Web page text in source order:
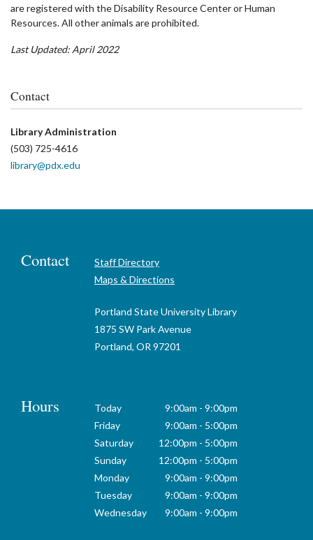
are registered with the Disability Resource Center or Human
Resources. All other animals are prohibited.
Last Updated: April 2022
Contact
Library Administration
(503) 725-4616
library@pdx.edu
Contact
Staff Directory
Maps & Directions
Portland State University Library
1875 SW Park Avenue
Portland, OR 97201
Hours Today
9:00am - 9:00pm
Friday
9:00am - 5:00pm
Saturday
12:00pm - 5:00pm
Sunday
12:00pm - 5:00pm
Monday
9:00am - 9:00pm
Tuesday
9:00am - 9:00pm
Wednesday
9:00am - 9:00pm